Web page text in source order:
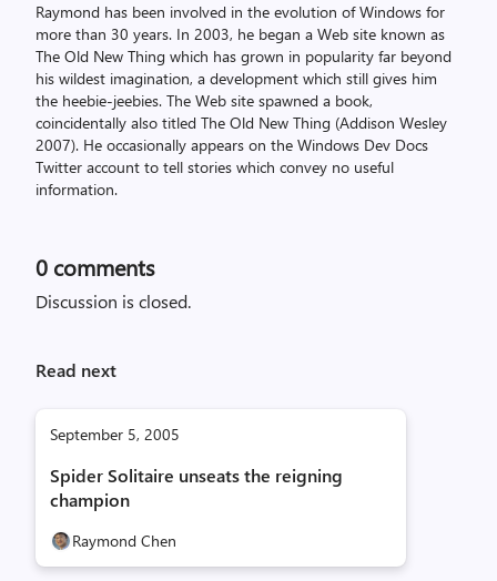
Raymond has been involved in the evolution of Windows for
more than 30 years. In 2003, he began a Web site known as
The Old New Thing which has grown in popularity far beyond
his wildest imagination, a development which still gives him
the heebie-jeebies. The Web site spawned a book,
coincidentally also titled The Old New Thing (Addison Wesley
2007). He occasionally appears on the Windows Dev Docs
Twitter account to tell stories which convey no useful
information.
0 comments
Discussion is closed.
Read next
September 5, 2005
Spider Solitaire unseats the reigning
champion
Raymond Chen